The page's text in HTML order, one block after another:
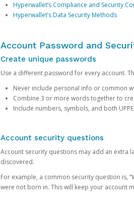
Hyperwallet’s Compliance and Security
Hyperwallet’s Data Security Methods
Account Password and
Create unique passwords
Use a different password for every account.
Never include personal info or common
Combine 3 or more words together to
Include numbers, symbols, and both
Account security questions
Account security questions may add an extra
discovered.
For example, a common security question is,
were not born in. This will keep your account